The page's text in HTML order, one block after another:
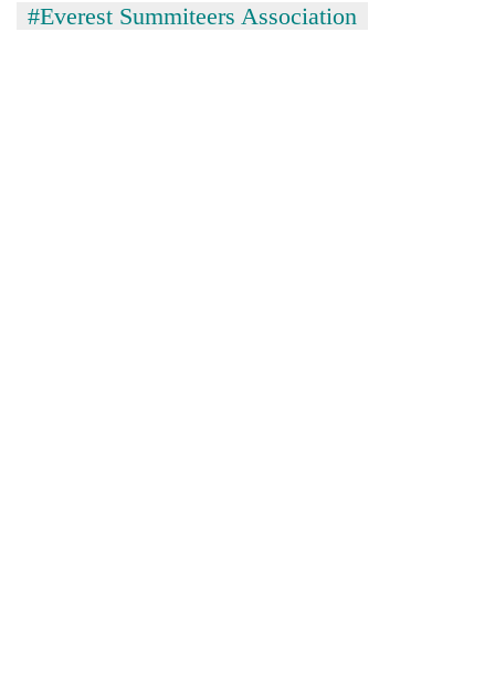
#Everest Summiteers Association